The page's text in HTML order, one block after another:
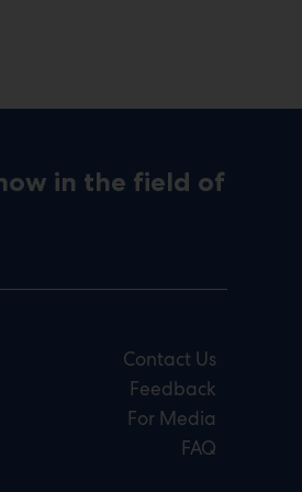
in the field of
Contact Us
Feedback
For Media
FAQ